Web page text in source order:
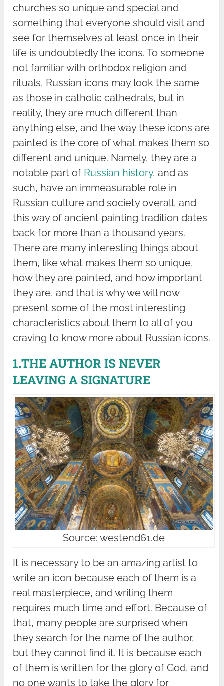
churches so unique and special and
something that everyone should visit and
see for themselves at least once in their
life is undoubtedly the icons. To someone
not familiar with orthodox religion and
rituals, Russian icons may look the same
as those in catholic cathedrals, but in
reality, they are much different than
anything else, and the way these icons are
painted is the core of what makes them so
different and unique. Namely, they are a
notable part of Russian history, and as
such, have an immeasurable role in
Russian culture and society overall, and
this way of ancient painting tradition dates
back for more than a thousand years.
There are many interesting things about
them, like what makes them so unique,
how they are painted, and how important
they are, and that is why we will now
present some of the most interesting
characteristics about them to all of you
craving to know more about Russian icons.
1.THE AUTHOR IS NEVER
LEAVING A SIGNATURE
Source: westend61.de
It is necessary to be an amazing artist to
write an icon because each of them is a
real masterpiece, and writing them
requires much time and effort. Because of
that, many people are surprised when
they search for the name of the author,
but they cannot find it. It is because each
of them is written for the glory of God, and
no one wants to take the glory for